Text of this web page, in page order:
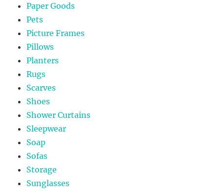
Paper Goods
Pets
Picture Frames
Pillows
Planters
Rugs
Scarves
Shoes
Shower Curtains
Sleepwear
Soap
Sofas
Storage
Sunglasses